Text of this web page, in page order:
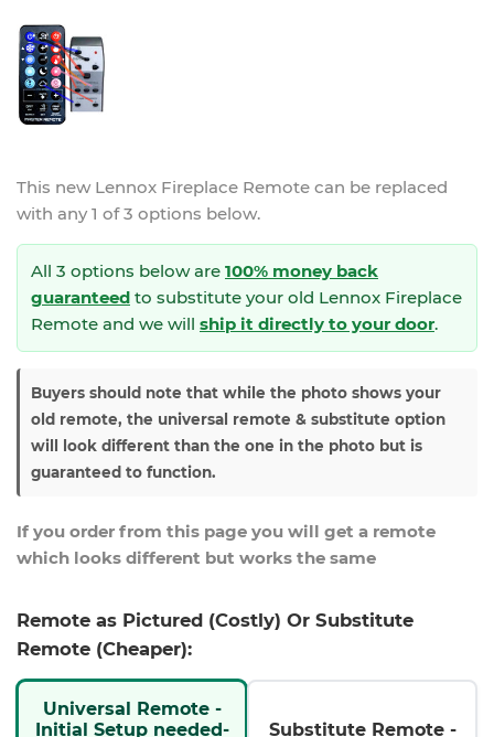
This new Lennox Fireplace Remote can be replaced
with any 1 of 3 options below.
All 3 options below are 100% money back
guaranteed to substitute your old Lennox Fireplace
Remote and we will ship it directly to your door.
Buyers should note that while the photo shows your
old remote, the universal remote & substitute option
will look different than the one in the photo but is
guaranteed to function.
If you order from this page you will get a remote
which looks different but works the same
Remote as Pictured (Costly) Or Substitute
Remote (Cheaper):
Universal Remote -
Initial Setup needed-
Substitute Remote -